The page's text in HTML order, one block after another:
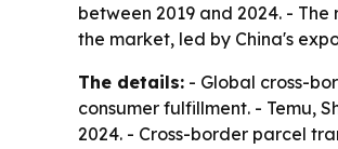
between 2019 and 2024. -
the market, led by China's
The details: - Global cross-
consumer fulfillment. - Temu,
2024. - Cross-border parcel